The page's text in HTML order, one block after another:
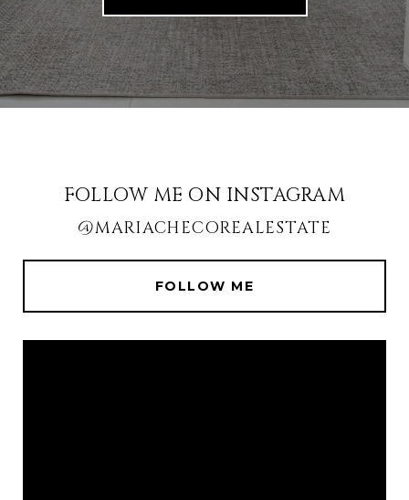
FOLLOW ME ON INSTAGRAM
@MARIACHECOREALESTATE
FOLLOW ME